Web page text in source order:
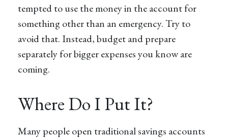
tempted to use the money in the account for
something other than an emergency. Try to
avoid that. Instead, budget and prepare
separately for bigger expenses you know are
coming.
Where Do I Put It?
Many people open traditional savings accounts